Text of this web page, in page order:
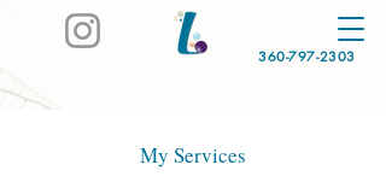
360-797-2303
My Services